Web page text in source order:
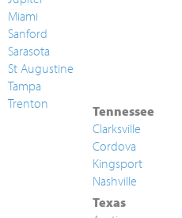
Miami
Sanford
Sarasota
St Augustine
Tampa
Trenton
Tennessee
Clarksville
Cordova
Kingsport
Nashville
Texas